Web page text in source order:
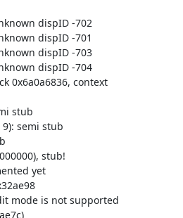
dispID -702
dispID -701
dispID -703
dispID -704
0x6a0a6836, context
stub
semi stub
stub!
yet
mode is not supported